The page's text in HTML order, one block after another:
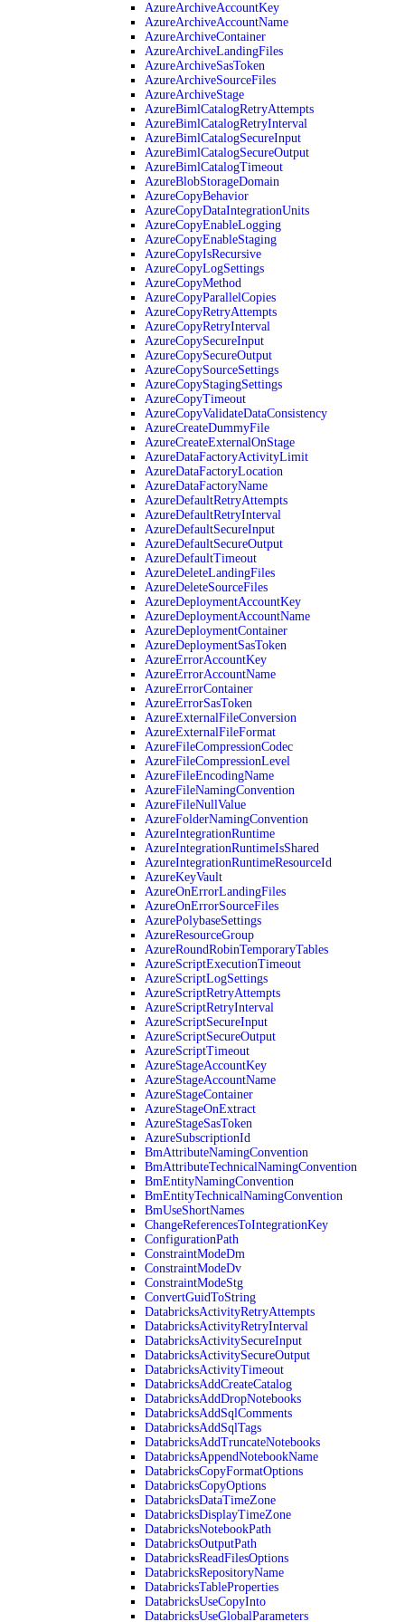
AzureArchiveAccountKey
AzureArchiveAccountName
AzureArchiveContainer
AzureArchiveLandingFiles
AzureArchiveSasToken
AzureArchiveSourceFiles
AzureArchiveStage
AzureBimlCatalogRetryAttempts
AzureBimlCatalogRetryInterval
AzureBimlCatalogSecureInput
AzureBimlCatalogSecureOutput
AzureBimlCatalogTimeout
AzureBlobStorageDomain
AzureCopyBehavior
AzureCopyDataIntegrationUnits
AzureCopyEnableLogging
AzureCopyEnableStaging
AzureCopyIsRecursive
AzureCopyLogSettings
AzureCopyMethod
AzureCopyParallelCopies
AzureCopyRetryAttempts
AzureCopyRetryInterval
AzureCopySecureInput
AzureCopySecureOutput
AzureCopySourceSettings
AzureCopyStagingSettings
AzureCopyTimeout
AzureCopyValidateDataConsistency
AzureCreateDummyFile
AzureCreateExternalOnStage
AzureDataFactoryActivityLimit
AzureDataFactoryLocation
AzureDataFactoryName
AzureDefaultRetryAttempts
AzureDefaultRetryInterval
AzureDefaultSecureInput
AzureDefaultSecureOutput
AzureDefaultTimeout
AzureDeleteLandingFiles
AzureDeleteSourceFiles
AzureDeploymentAccountKey
AzureDeploymentAccountName
AzureDeploymentContainer
AzureDeploymentSasToken
AzureErrorAccountKey
AzureErrorAccountName
AzureErrorContainer
AzureErrorSasToken
AzureExternalFileConversion
AzureExternalFileFormat
AzureFileCompressionCodec
AzureFileCompressionLevel
AzureFileEncodingName
AzureFileNamingConvention
AzureFileNullValue
AzureFolderNamingConvention
AzureIntegrationRuntime
AzureIntegrationRuntimeIsShared
AzureIntegrationRuntimeResourceId
AzureKeyVault
AzureOnErrorLandingFiles
AzureOnErrorSourceFiles
AzurePolybaseSettings
AzureResourceGroup
AzureRoundRobinTemporaryTables
AzureScriptExecutionTimeout
AzureScriptLogSettings
AzureScriptRetryAttempts
AzureScriptRetryInterval
AzureScriptSecureInput
AzureScriptSecureOutput
AzureScriptTimeout
AzureStageAccountKey
AzureStageAccountName
AzureStageContainer
AzureStageOnExtract
AzureStageSasToken
AzureSubscriptionId
BmAttributeNamingConvention
BmAttributeTechnicalNamingConvention
BmEntityNamingConvention
BmEntityTechnicalNamingConvention
BmUseShortNames
ChangeReferencesToIntegrationKey
ConfigurationPath
ConstraintModeDm
ConstraintModeDv
ConstraintModeStg
ConvertGuidToString
DatabricksActivityRetryAttempts
DatabricksActivityRetryInterval
DatabricksActivitySecureInput
DatabricksActivitySecureOutput
DatabricksActivityTimeout
DatabricksAddCreateCatalog
DatabricksAddDropNotebooks
DatabricksAddSqlComments
DatabricksAddSqlTags
DatabricksAddTruncateNotebooks
DatabricksAppendNotebookName
DatabricksCopyFormatOptions
DatabricksCopyOptions
DatabricksDataTimeZone
DatabricksDisplayTimeZone
DatabricksNotebookPath
DatabricksOutputPath
DatabricksReadFilesOptions
DatabricksRepositoryName
DatabricksTableProperties
DatabricksUseCopyInto
DatabricksUseGlobalParameters